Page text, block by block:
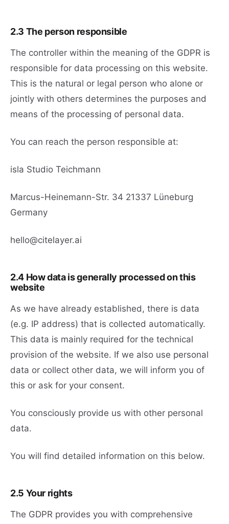
2.3 The person responsible
The controller within the meaning of the GDPR is
responsible for data processing on this website.
This is the natural or legal person who alone or
jointly with others determines the purposes and
means of the processing of personal data.
You can reach the person responsible at:
isla Studio Teichmann
Marcus-Heinemann-Str. 34 21337 Lüneburg
Germany
hello@citelayer.ai
2.4 How data is generally processed on this
website
As we have already established, there is data
(e.g. IP address) that is collected automatically.
This data is mainly required for the technical
provision of the website. If we also use personal
data or collect other data, we will inform you of
this or ask for your consent.
You consciously provide us with other personal
data.
You will find detailed information on this below.
2.5 Your rights
The GDPR provides you with comprehensive